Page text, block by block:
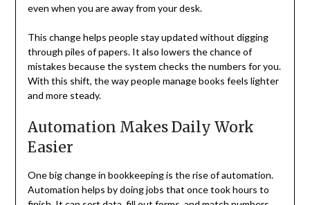
even when you are away from your desk.
This change helps people stay updated without digging
through piles of papers. It also lowers the chance of
mistakes because the system checks the numbers for you.
With this shift, the way people manage books feels lighter
and more steady.
Automation Makes Daily Work
Easier
One big change in bookkeeping is the rise of automation.
Automation helps by doing jobs that once took hours to